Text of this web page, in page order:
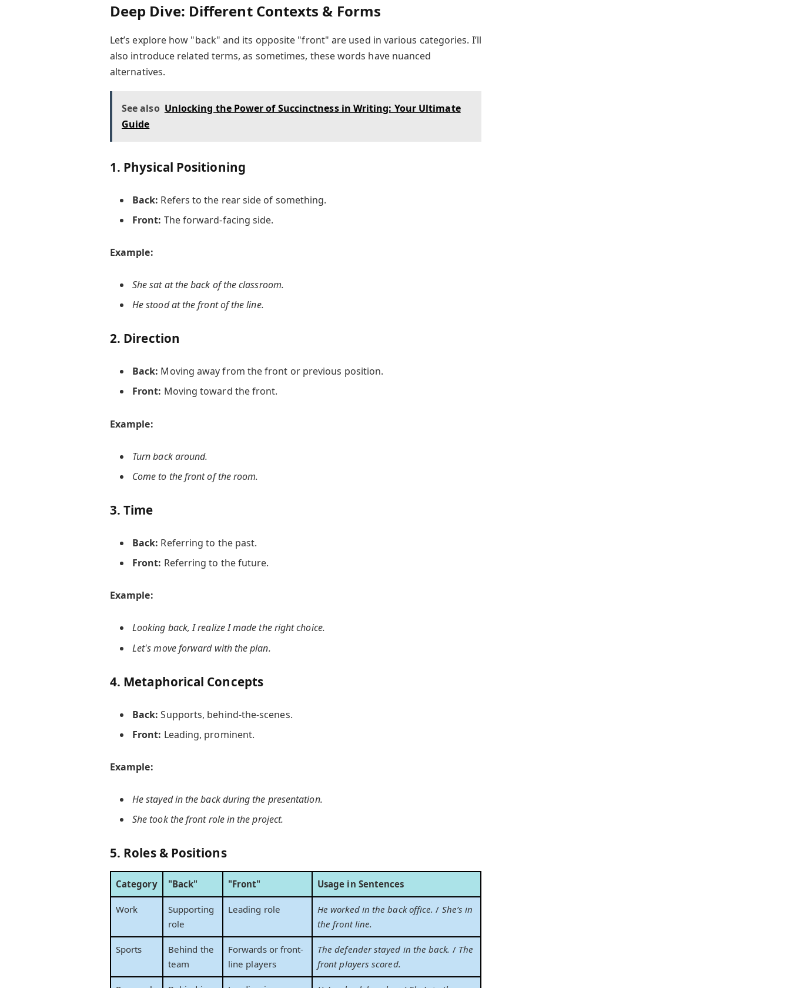
Deep Dive: Different Contexts & Forms
Let’s explore how "back" and its opposite "front" are used in various categories. I’ll
also introduce related terms, as sometimes, these words have nuanced
alternatives.
See also Unlocking the Power of Succinctness in Writing: Your Ultimate
Guide
1. Physical Positioning
Back: Refers to the rear side of something.
Front: The forward-facing side.
Example:
She sat at theback of the classroom.
He stood at thefrontof the line.
2. Direction
Back: Moving away from the front or previous position.
Front: Moving toward the front.
Example:
Turnbackaround.
Come to thefrontof the room.
3.Time
Back: Referring to the past.
Front: Referring to the future.
Example:
Looking back, I realize I made the right choice.
Let's moveforwardwith the plan.
4. Metaphorical Concepts
Back: Supports, behind-the-scenes.
Front: Leading, prominent.
Example:
He stayedin the backduring the presentation.
She took thefrontrole in the project.
5. Roles & Positions
Category "Back" "Front" Usage in Sentences
Work
Supporting
role
Leading role He worked in the back office. / She’s in
the front line.
Sports
Behind the
team
Forwards or front-
line players
The defender stayed in the back. / The
front players scored.